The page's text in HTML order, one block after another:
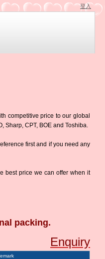
登入
competitive price to our global
Sharp, CPT, BOE and Toshiba.
first and if you need any
best price we can offer when it
packing.
Enquiry